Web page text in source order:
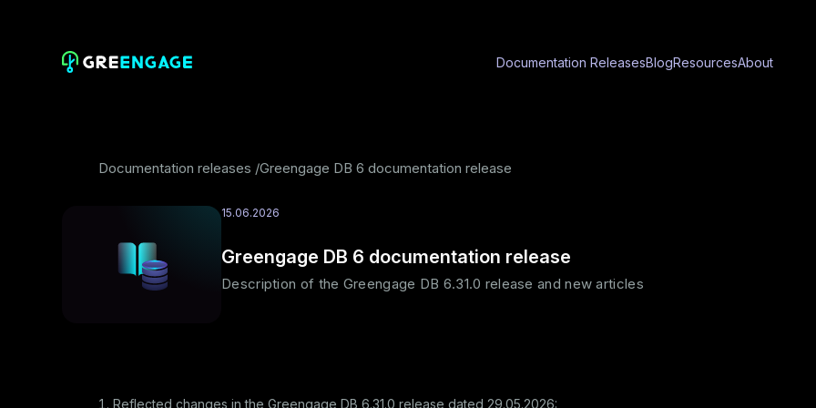
Documentation ReleasesBlogResourcesAbout
Documentation releases Greengage DB 6 documentation release
15.06.2026
Greengage DB 6 documentation release
Description of the Greengage DB 6.31.0 release and new articles
Reflected changes in the Greengage DB 6.31.0 release dated 29.05.2026: